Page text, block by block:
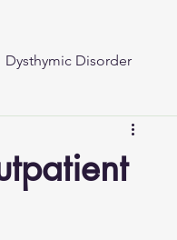
Dysthymic Disorder